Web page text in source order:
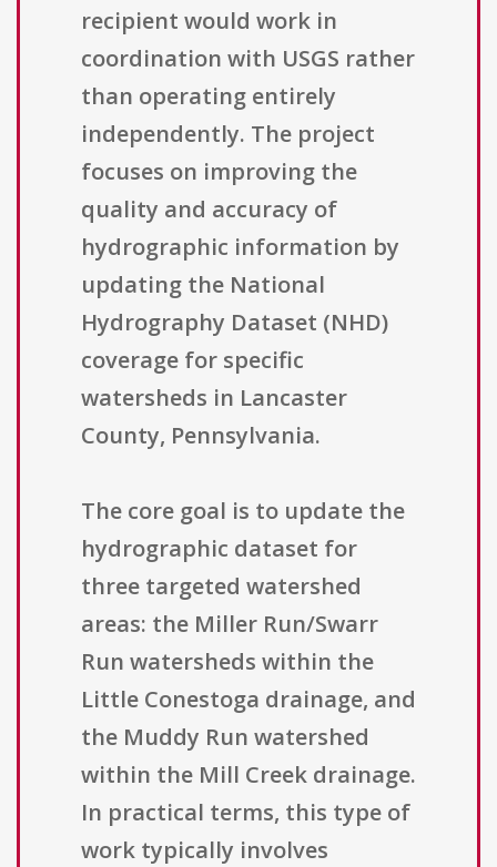
recipient would work in
coordination with USGS rather
than operating entirely
independently. The project
focuses on improving the
quality and accuracy of
hydrographic information by
updating the National
Hydrography Dataset (NHD)
coverage for specific
watersheds in Lancaster
County, Pennsylvania.
The core goal is to update the
hydrographic dataset for
three targeted watershed
areas: the Miller Run/Swarr
Run watersheds within the
Little Conestoga drainage, and
the Muddy Run watershed
within the Mill Creek drainage.
In practical terms, this type of
work typically involves